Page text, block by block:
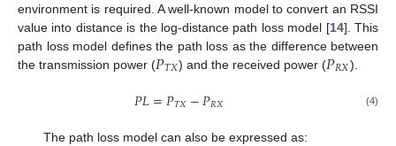
environment is required. A well-known model to convert an RSSI
value into distance is the log-distance path loss model [14]. This
path loss model defines the path loss as the difference between
the transmission power (𝑃𝑇𝑋) and the received power (𝑃𝑅𝑋).
𝑃𝐿=𝑃𝑇𝑋−𝑃𝑅𝑋 (4)
The path loss model can also be expressed as: